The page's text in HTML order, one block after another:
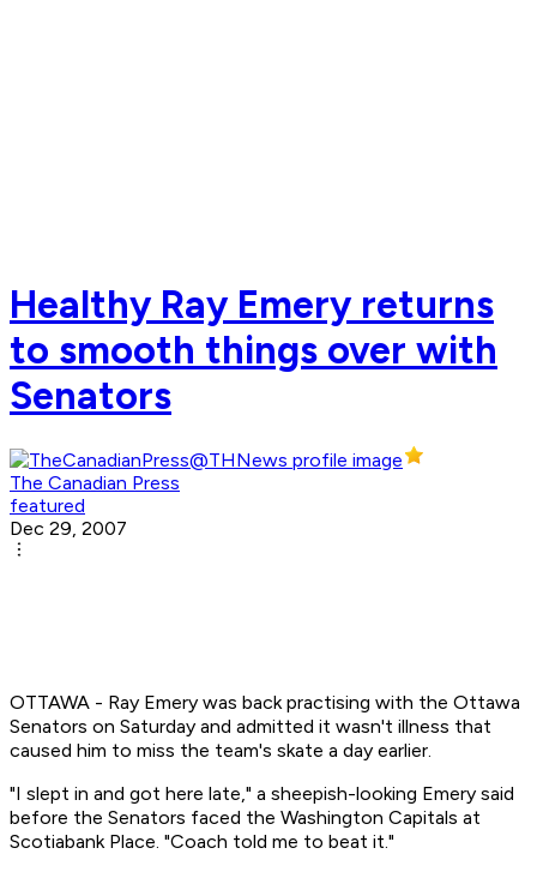
Healthy Ray Emery returns
to smooth things over with
Senators
The Canadian Press
featured
Dec 29, 2007
OTTAWA - Ray Emery was back practising with the Ottawa
Senators on Saturday and admitted it wasn't illness that
caused him to miss the team's skate a day earlier.
"I slept in and got here late," a sheepish-looking Emery said
before the Senators faced the Washington Capitals at
Scotiabank Place. "Coach told me to beat it."